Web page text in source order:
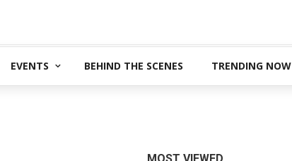
EVENTS BEHIND THE SCENES TRENDING NOW